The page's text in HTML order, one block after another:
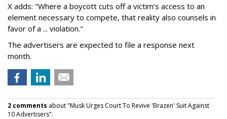
X adds: "Where a boycott cuts off a victim’s access to an
element necessary to compete, that reality also counsels in
favor of a ... violation."
The advertisers are expected to file a response next
month.
2 comments about "Musk Urges Court To Revive 'Brazen' Suit Against
10 Advertisers".